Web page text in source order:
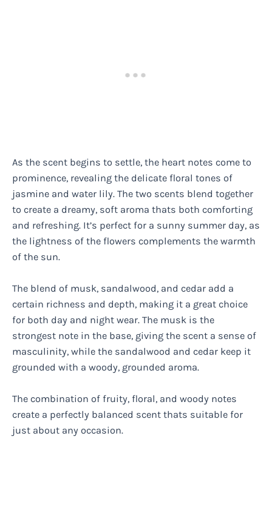
As the scent begins to settle, the heart notes come to
prominence, revealing the delicate floral tones of
jasmine and water lily. The two scents blend together
to create a dreamy, soft aroma thats both comforting
and refreshing. It’s perfect for a sunny summer day, as
the lightness of the flowers complements the warmth
of the sun.
The blend of musk, sandalwood, and cedar add a
certain richness and depth, making it a great choice
for both day and night wear. The musk is the
strongest note in the base, giving the scent a sense of
masculinity, while the sandalwood and cedar keep it
grounded with a woody, grounded aroma.
The combination of fruity, floral, and woody notes
create a perfectly balanced scent thats suitable for
just about any occasion.